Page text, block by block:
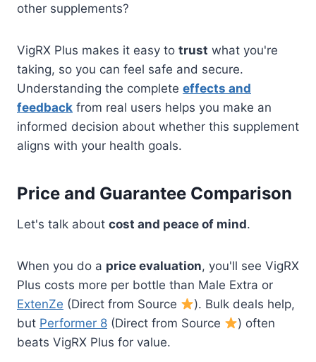
other supplements?
VigRX Plus makes it easy to trust what you're
taking, so you can feel safe and secure.
Understanding the complete effects and
feedback from real users helps you make an
informed decision about whether this supplement
aligns with your health goals.
Price and Guarantee Comparison
Let's talk about cost and peace of mind.
When you do a price evaluation, you'll see VigRX
Plus costs more per bottle than Male Extra or
ExtenZe (Direct from Source
). Bulk deals help,
but Performer 8 (Direct from Source
) often
beats VigRX Plus for value.